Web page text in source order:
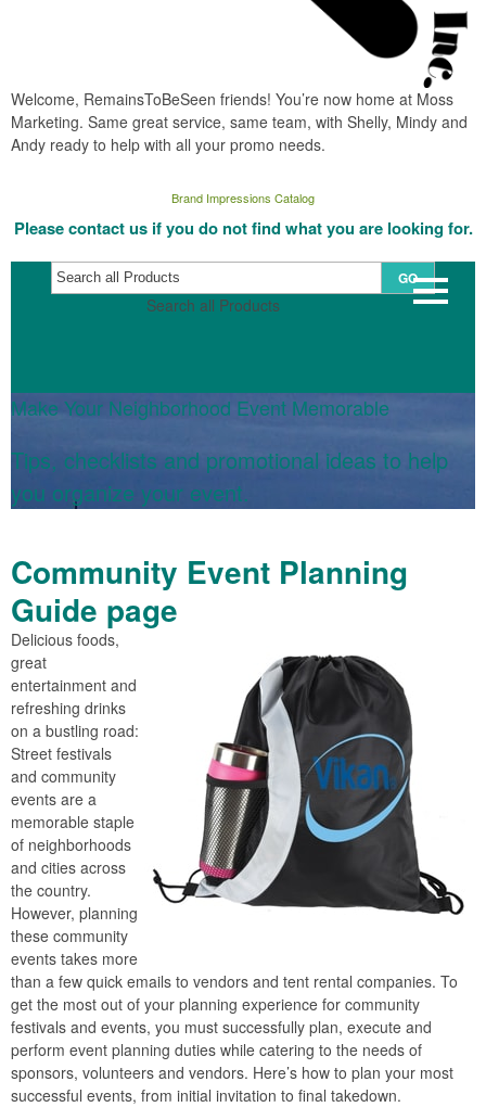
Welcome, RemainsToBeSeen friends! You’re now home at Moss
Marketing. Same great service, same team, with Shelly, Mindy and
Andy ready to help with all your promo needs.
Brand Impressions Catalog
Please contact us if you do not find what you are looking for.
Search all Products
GO
Make Your Neighborhood Event Memorable
Tips, checklists and promotional ideas to help
you organize your event.
Community Event Planning
Guide page
Delicious foods,
great
entertainment and
refreshing drinks
on a bustling road:
Street festivals
and community
events are a
memorable staple
of neighborhoods
and cities across
the country.
However, planning
these community
events takes more
than a few quick emails to vendors and tent rental companies. To
get the most out of your planning experience for community
festivals and events, you must successfully plan, execute and
perform event planning duties while catering to the needs of
sponsors, volunteers and vendors. Here’s how to plan your most
successful events, from initial invitation to final takedown.